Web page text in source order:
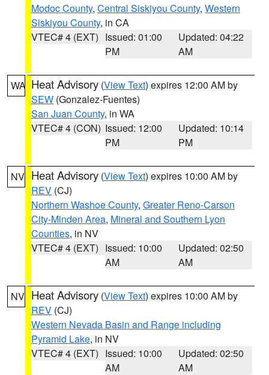
Modoc County, Central Siskiyou County, Western
Siskiyou County, in CA
VTEC# 4 (EXT) Issued: 01:00
PM
Updated: 04:22
AM
WA Heat Advisory (View Text) expires 12:00 AM by
SEW (Gonzalez-Fuentes)
San Juan County, in WA
VTEC# 4 (CON) Issued: 12:00
PM
Updated: 10:14
PM
NV Heat Advisory (View Text) expires 10:00 AM by
REV (CJ)
Northern Washoe County, Greater Reno-Carson
City-Minden Area, Mineral and Southern Lyon
Counties, in NV
VTEC# 4 (EXT) Issued: 10:00
AM
Updated: 02:50
AM
NV Heat Advisory (View Text) expires 10:00 AM by
REV (CJ)
Western Nevada Basin and Range including
Pyramid Lake, in NV
VTEC# 4 (EXT) Issued: 10:00
AM
Updated: 02:50
AM